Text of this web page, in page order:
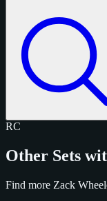
RC
Other Sets
Find more Zack